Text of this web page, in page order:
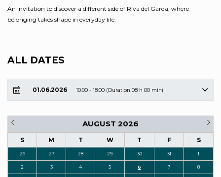
An invitation to discover a different side of Riva del Garda, where
belonging takes shape in everyday life.
ALL DATES
01.06.2026 10:00 - 18:00 (Duration 08 h 00 min)
AUGUST 2026
S M T W T F S
26 27 28 29 30 31 1
2 3 4 5 6 7 8